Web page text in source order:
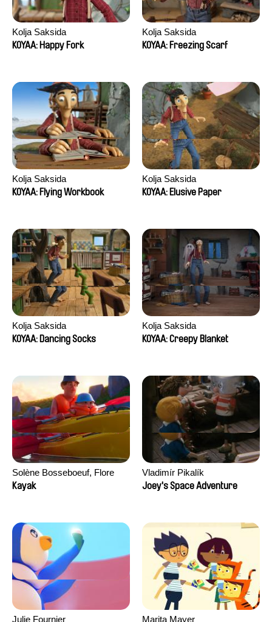
Kolja Saksida
KOYAA: Happy Fork
Kolja Saksida
KOYAA: Freezing Scarf
Kolja Saksida
KOYAA: Flying Workbook
Kolja Saksida
KOYAA: Elusive Paper
Kolja Saksida
KOYAA: Dancing Socks
Kolja Saksida
KOYAA: Creepy Blanket
Solène Bosseboeuf, Flore
Dechorgnat, Tiphaine Klein,
Kayak
Vladimír Pikalík
Joey's Space Adventure
Julie Fournier
Marita Mayer